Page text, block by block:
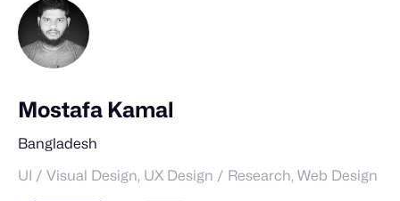
Mostafa Kamal
Bangladesh
UI / Visual Design, UX Design / Research, Web Design